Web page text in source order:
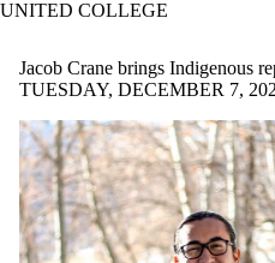
UNITED COLLEGE
Jacob Crane brings Indigenous
TUESDAY, DECEMBER 7,